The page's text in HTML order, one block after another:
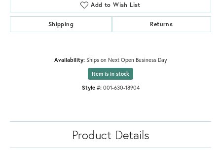
Add to Wish List
Shipping Returns
Availability: Ships on Next Open Business Day
Item is in stock
Style #: 001-630-18904
Product Details